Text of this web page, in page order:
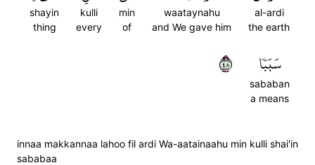
al-ardi
the earth
waataynahu
and We gave him
min
of
kulli
every
shayin
thing
سَبَبٗا
sababan
a means
٨٤
innaa makkannaa lahoo fil ardi Wa-aatainaahu min kulli shai'in
sababaa